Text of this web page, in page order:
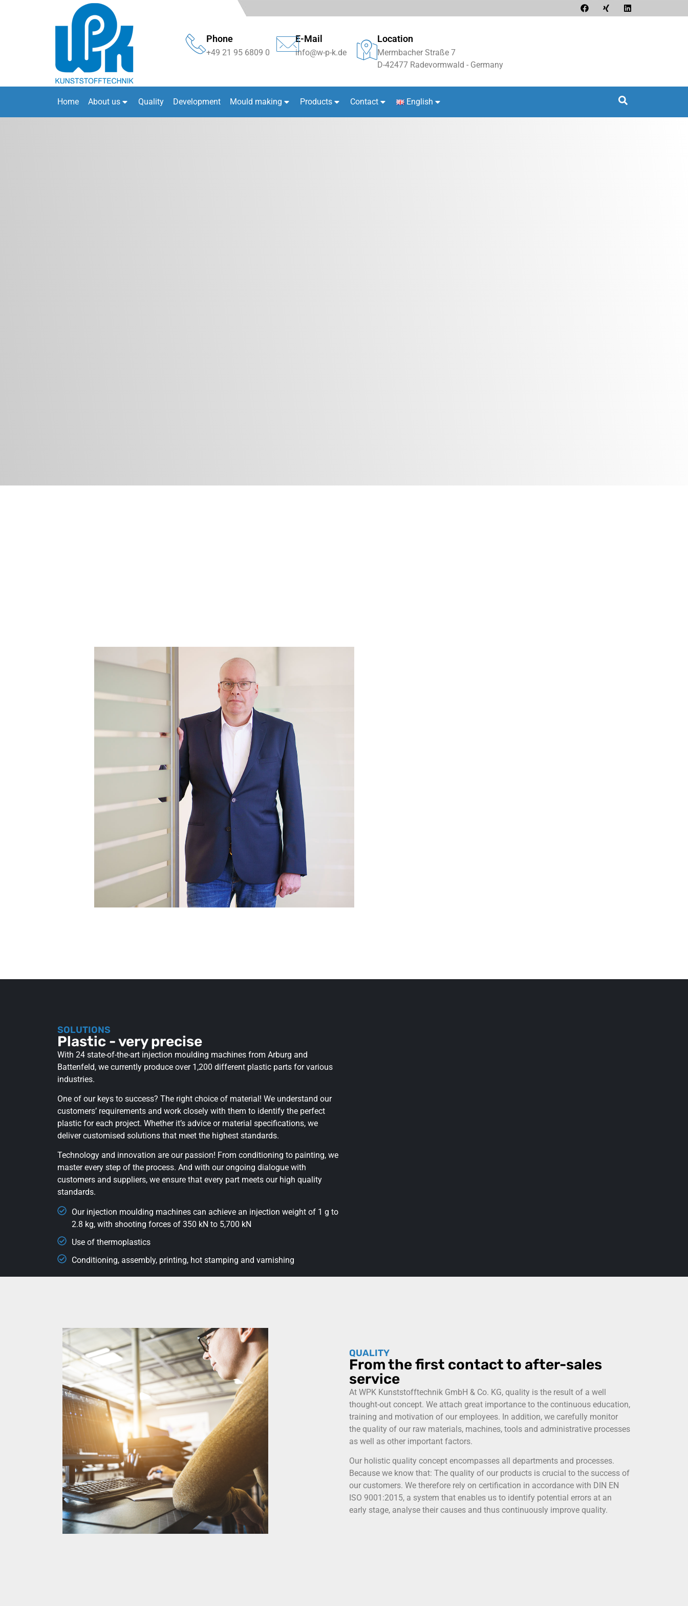
Phone
+49 21 95 6809 0
E-Mail
info@w-p-k.de
Location
Mermbacher Straße 7
D-42477 Radevormwald - Germany
Home About us Quality Development Mould making Products Contact English
SOLUTIONS
Plastic - very precise
With 24 state-of-the-art injection moulding machines from Arburg and
Battenfeld, we currently produce over 1,200 different plastic parts for various
industries.
One of our keys to success? The right choice of material! We understand our
customers’ requirements and work closely with them to identify the perfect
plastic for each project. Whether it’s advice or material specifications, we
deliver customised solutions that meet the highest standards.
Technology and innovation are our passion! From conditioning to painting, we
master every step of the process. And with our ongoing dialogue with
customers and suppliers, we ensure that every part meets our high quality
standards.
Our injection moulding machines can achieve an injection weight of 1 g to
2.8 kg, with shooting forces of 350 kN to 5,700 kN
Use of thermoplastics
Conditioning, assembly, printing, hot stamping and varnishing
QUALITY
From the first contact to after-sales
service
At WPK Kunststofftechnik GmbH & Co. KG, quality is the result of a well
thought-out concept. We attach great importance to the continuous education,
training and motivation of our employees. In addition, we carefully monitor
the quality of our raw materials, machines, tools and administrative processes
as well as other important factors.
Our holistic quality concept encompasses all departments and processes.
Because we know that: The quality of our products is crucial to the success of
our customers. We therefore rely on certification in accordance with DIN EN
ISO 9001:2015, a system that enables us to identify potential errors at an
early stage, analyse their causes and thus continuously improve quality.